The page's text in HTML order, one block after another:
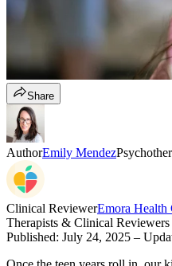
Share
AuthorEmily Mendez
Clinical ReviewerEmora Health
Therapists & Clinical Reviewers
Published: July 24, 2025 –